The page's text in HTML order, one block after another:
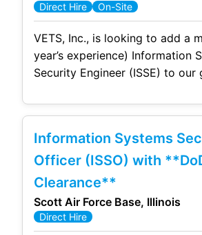
Direct Hire On-Site
VETS, Inc., is looking to add a
year’s experience) Information
Security Engineer (ISSE) to our
position with full benefits
position requires US Citizenship
active/current DoD Security
successful
Information Systems
Officer (ISSO) with
Clearance**
Scott Air Force Base, Illinois
Direct Hire